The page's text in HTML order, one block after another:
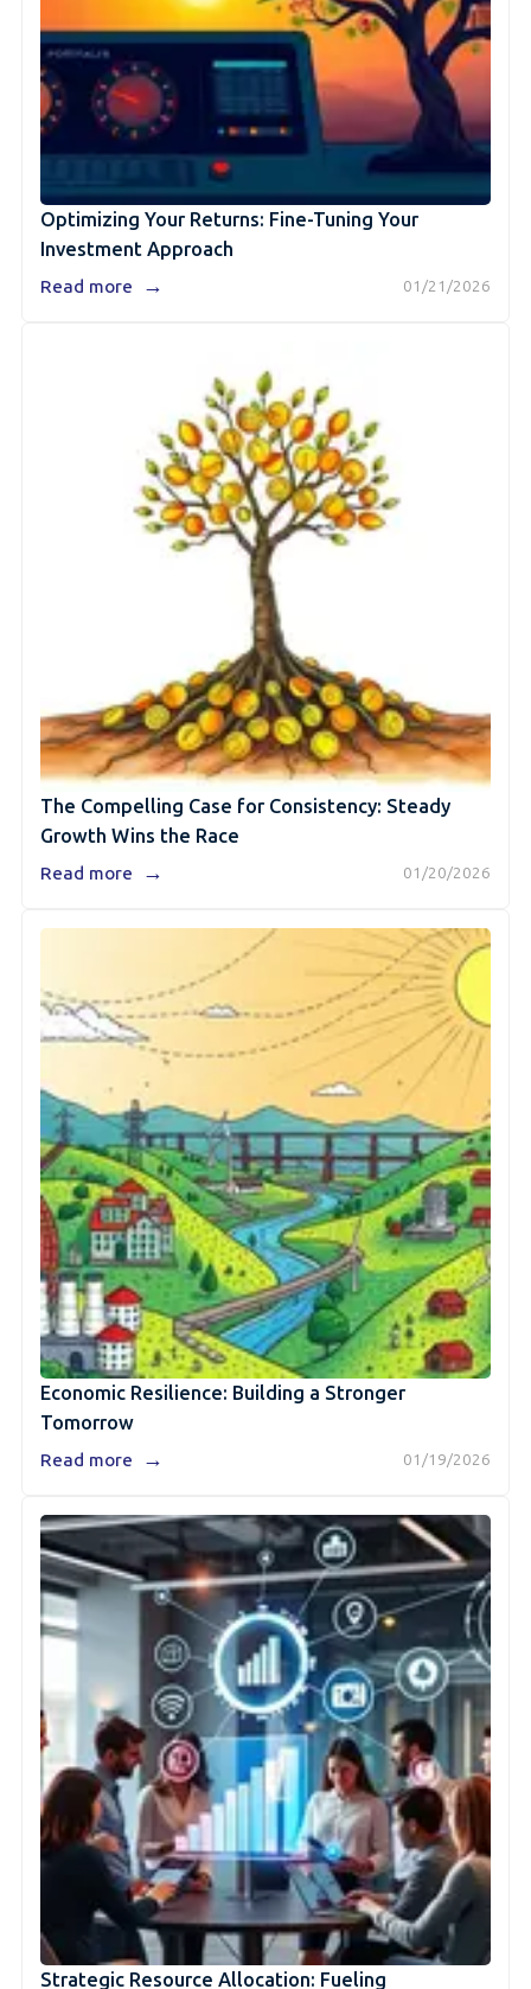
Optimizing Your Returns: Fine-Tuning Your
Investment Approach
01/21/2026
Read more →
The Compelling Case for Consistency: Steady
Growth Wins the Race
01/20/2026
Read more →
Economic Resilience: Building a Stronger
Tomorrow
01/19/2026
Read more →
Strategic Resource Allocation: Fueling